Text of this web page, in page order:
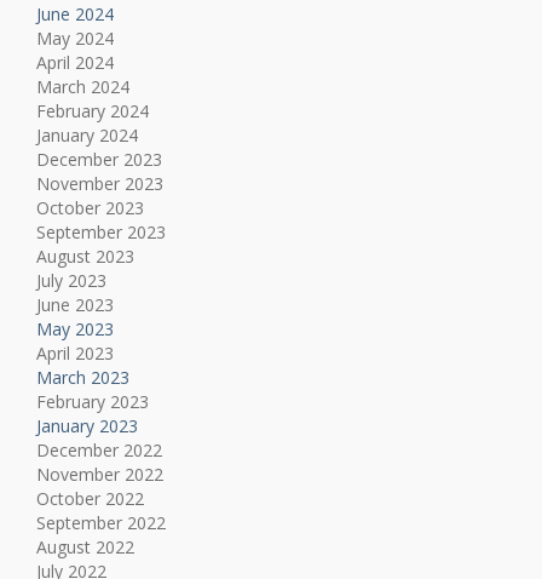
June 2024
May 2024
April 2024
March 2024
February 2024
January 2024
December 2023
November 2023
October 2023
September 2023
August 2023
July 2023
June 2023
May 2023
April 2023
March 2023
February 2023
January 2023
December 2022
November 2022
October 2022
September 2022
August 2022
July 2022